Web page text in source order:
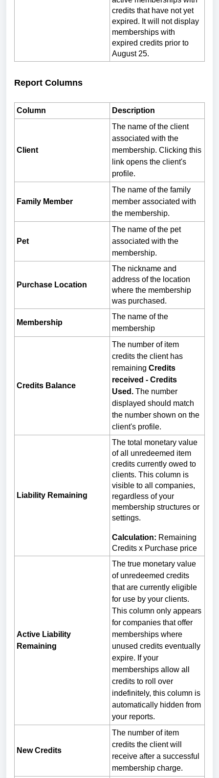
credits that have not yet
expired. It will not display
memberships with
expired credits prior to
August 25.
Report Columns
Column Description
Client
The name of the client
associated with the
membership. Clicking this
link opens the client's
profile.
Family Member
The name of the family
member associated with
the membership.
Pet
The name of the pet
associated with the
membership.
Purchase Location
The nickname and
address of the location
where the membership
was purchased.
Membership
The name of the
membership
Credits Balance
The number of item
credits the client has
remaining Credits
received - Credits
Used. The number
displayed should match
the number shown on the
client's profile.
Liability Remaining
The total monetary value
of all unredeemed item
credits currently owed to
clients. This column is
visible to all companies,
regardless of your
membership structures or
settings.
Calculation: Remaining
Credits x Purchase price
Active Liability
Remaining
The true monetary value
of unredeemed credits
that are currently eligible
for use by your clients.
This column only appears
for companies that offer
memberships where
unused credits eventually
expire. If your
memberships allow all
credits to roll over
indefinitely, this column is
automatically hidden from
your reports.
New Credits
The number of item
credits the client will
receive after a successful
membership charge.